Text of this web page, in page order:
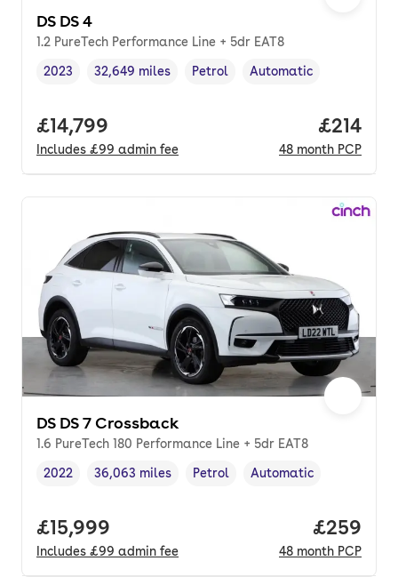
DS DS 4
1.2 PureTech Performance Line + 5dr EAT8
Vehicle year
2023
Mileage,
32,649 miles
Fuel type ,
Petrol
Transmission type
Automatic
Full price.
£14,799
Includes £99 admin fee
Price
£214
48 month PCP
DS DS 7 Crossback
1.6 PureTech 180 Performance Line + 5dr EAT8
Vehicle year
2022
Mileage,
36,063 miles
Fuel type ,
Petrol
Transmission type
Automatic
Full price.
£15,999
Includes £99 admin fee
Price
£259
48 month PCP